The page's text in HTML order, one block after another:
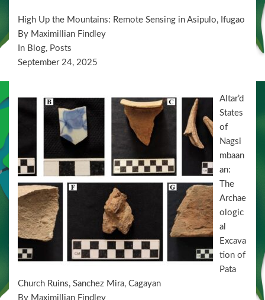
High Up the Mountains: Remote Sensing in Asipulo, Ifugao
By Maximillian Findley
In Blog, Posts
September 24, 2025
Altar’d
States
of
Nagsi
mbaan
an:
The
Archae
ologic
al
Excava
tion of
Pata
Church Ruins, Sanchez Mira, Cagayan
By Maximillian Findley